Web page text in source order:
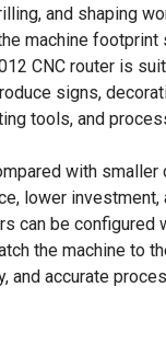
and shaping
machine
CNC router is
signs,
tools, and
with
lower
can be
the machine to
accurate